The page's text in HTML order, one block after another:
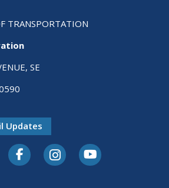
TRANSPORTATION
SE
Updates